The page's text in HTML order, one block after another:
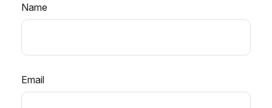
Name
Email